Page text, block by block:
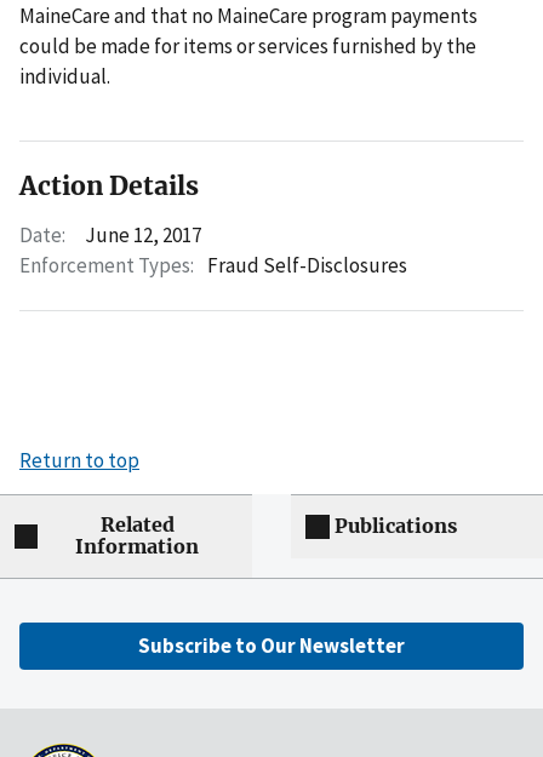
MaineCare and that no MaineCare program payments
could be made for items or services furnished by the
individual.
Action Details
Date:
June 12, 2017
Enforcement Types: Fraud Self-Disclosures
Return to top
Related
Information
Publications
Subscribe to Our Newsletter